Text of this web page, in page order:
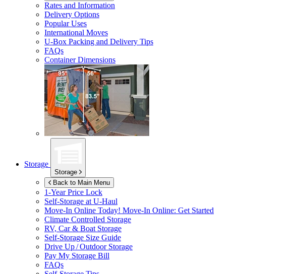
Rates and Information
Delivery Options
Popular Uses
International Moves
U-Box Packing and Delivery Tips
FAQs
Container Dimensions
Storage
Storage
Back to Main Menu
1-Year Price Lock
Self-Storage at U-Haul
Move-In Online Today! Move-In Online: Get Started
Climate Controlled Storage
RV, Car & Boat Storage
Self-Storage Size Guide
Drive Up / Outdoor Storage
Pay My Storage Bill
FAQs